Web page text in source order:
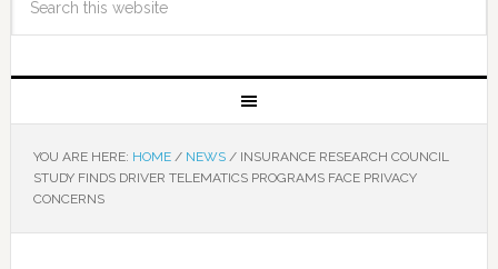
YOU ARE HERE: HOME / NEWS /INSURANCE RESEARCH COUNCIL
STUDY FINDS DRIVER TELEMATICS PROGRAMS FACE PRIVACY
CONCERNS